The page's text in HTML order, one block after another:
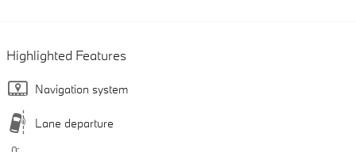
Highlighted Features
Navigation system
Lane departure